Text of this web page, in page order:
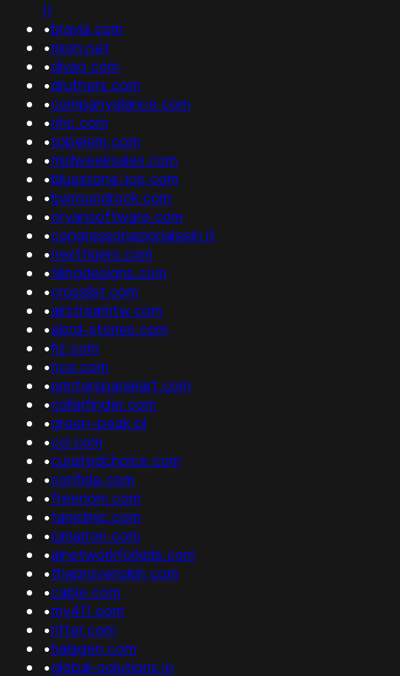
()
•bravia.com
•rixon.net
•divao.com
•druthers.com
•companyglance.com
•nhc.com
•tobelem.com
•midweeksales.com
•bluestone-ico.com
•bwroundrock.com
•oryansoftware.com
•congressonazionalesin.it
•nexttigers.com
•tilingdesigns.com
•crosslist.com
•airstreamtw.com
•ebrd-stories.com
•fiz.com
•nce.com
•printersparekart.com
•collarfinder.com
•green-peak.pl
•ccl.com
•curatedchoice.com
•confide.com
•freenom.com
•taniclinic.com
•cimarron.com
•ainetworkforkids.com
•theprovenskin.com
•cable.com
•my411.com
•ritter.com
•halagen.com
•global-solutions.io